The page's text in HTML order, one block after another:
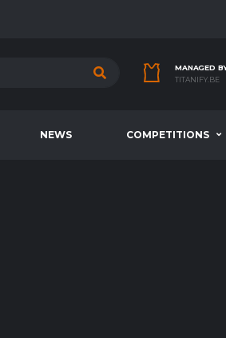
MANAGED
TITANIFY.BE
NEWS COMPETITIONS